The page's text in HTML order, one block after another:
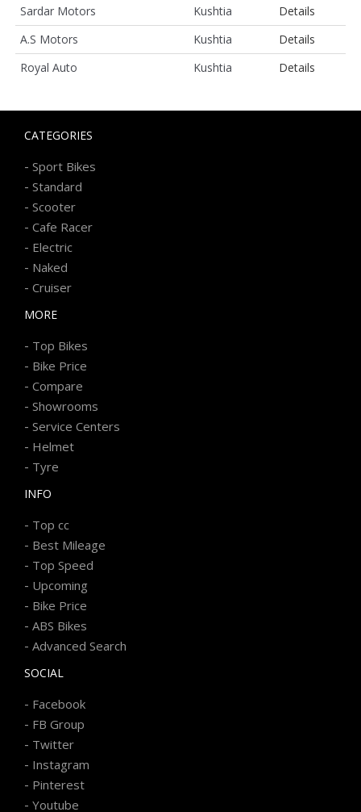
Sardar Motors
Kushtia
Details
A.S Motors
Kushtia
Details
Royal Auto
Kushtia Details
CATEGORIES
- Sport Bikes
- Standard
- Scooter
- Cafe Racer
- Electric
- Naked
- Cruiser
MORE
- Top Bikes
- Bike Price
- Compare
- Showrooms
- Service Centers
- Helmet
- Tyre
INFO
- Top cc
- Best Mileage
- Top Speed
- Upcoming
- Bike Price
- ABS Bikes
- Advanced Search
SOCIAL
- Facebook
- FB Group
- Twitter
- Instagram
- Pinterest
- Youtube